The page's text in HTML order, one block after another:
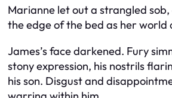
Marianne let out a strangled
the edge of the bed as her world
James’s face darkened. Fury
stony expression, his nostrils
his son. Disgust and